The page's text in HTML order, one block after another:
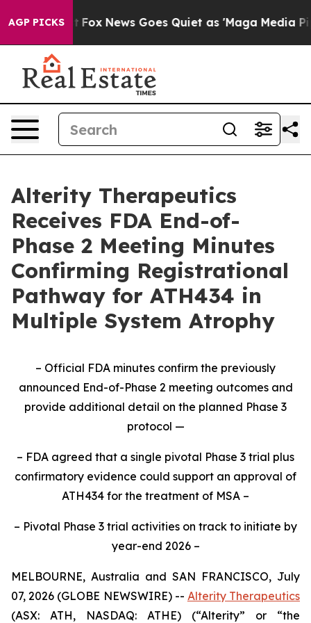
AGP PICKS
Fox News Goes Quiet as 'Maga Media Pipeline'
Alterity Therapeutics
Receives FDA End-of-
Phase 2 Meeting Minutes
Confirming Registrational
Pathway for ATH434 in
Multiple System Atrophy
– Official FDA minutes confirm the previously
announced End-of-Phase 2 meeting outcomes and
provide additional detail on the planned Phase 3
protocol —
– FDA agreed that a single pivotal Phase 3 trial plus
confirmatory evidence could support an approval of
ATH434 for the treatment of MSA –
– Pivotal Phase 3 trial activities on track to initiate by
year-end 2026 –
MELBOURNE, Australia and SAN FRANCISCO, July
07, 2026 (GLOBE NEWSWIRE) -- Alterity Therapeutics
(ASX: ATH, NASDAQ: ATHE) (“Alterity” or “the